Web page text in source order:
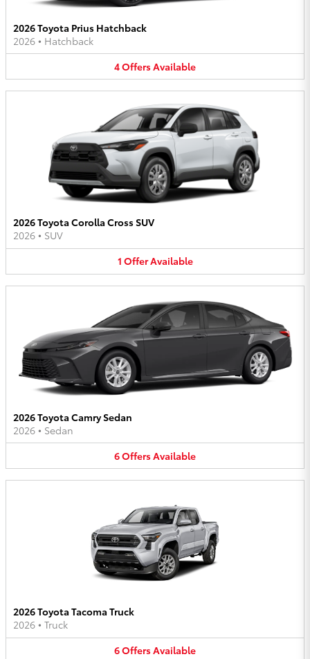
2026 Toyota Prius Hatchback
2026 • Hatchback
4OffersAvailable
2026 Toyota Corolla Cross SUV
2026 • SUV
1 OfferAvailable
2026 Toyota Camry Sedan
2026 • Sedan
6OffersAvailable
2026 Toyota Tacoma Truck
2026 • Truck
6OffersAvailable